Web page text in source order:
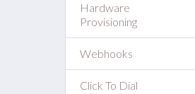
Hardware
Provisioning
Webhooks
Click To Dial